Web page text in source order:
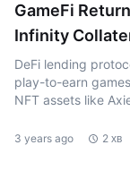
GameFi
Infinity
DeFi lending
play-to-earn
NFT assets like
3 years ago 2 хв